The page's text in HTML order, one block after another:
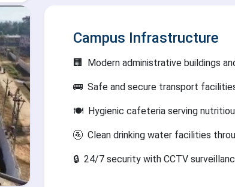
Campus Infrastructure
🏢 Modern administrative buildings
🚌 Safe and secure transport
🍽️ Hygienic cafeteria serving
🚰 Clean drinking water facilities
🔒 24/7 security with CCTV